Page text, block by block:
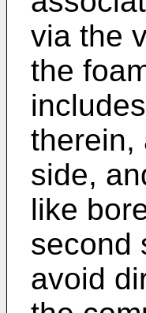
via the
the
therein,
side,
like
second
avoid